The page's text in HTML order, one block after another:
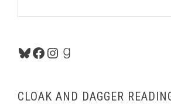
Bluesky
Facebook
Instagram
Goodreads
CLOAK AND DAGGER